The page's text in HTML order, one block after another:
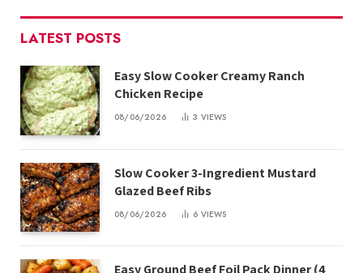
LATEST POSTS
Easy Slow Cooker Creamy Ranch
Chicken Recipe
08/06/2026 3 VIEWS
Slow Cooker 3-Ingredient Mustard
Glazed Beef Ribs
08/06/2026 6 VIEWS
Easy Ground Beef Foil Pack Dinner (4